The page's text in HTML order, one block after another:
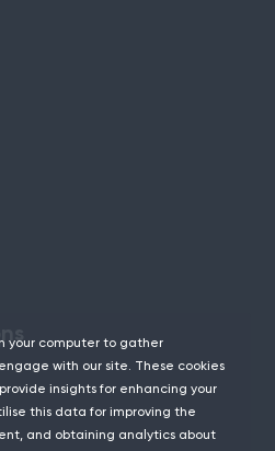
your computer to gather
with our site. These cookies
insights for enhancing your
this data for improving the
and obtaining analytics about